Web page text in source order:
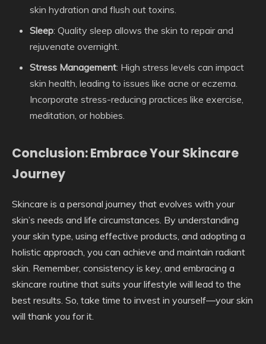
skin hydration and flush out toxins.
Sleep: Quality sleep allows the skin to repair and
rejuvenate overnight.
Stress Management: High stress levels can impact
skin health, leading to issues like acne or eczema.
Incorporate stress-reducing practices like exercise,
meditation, or hobbies.
Conclusion: Embrace Your Skincare
Journey
Skincare is a personal journey that evolves with your
skin’s needs and life circumstances. By understanding
your skin type, using effective products, and adopting a
holistic approach, you can achieve and maintain radiant
skin. Remember, consistency is key, and embracing a
skincare routine that suits your lifestyle will lead to the
best results. So, take time to invest in yourself—your skin
will thank you for it.